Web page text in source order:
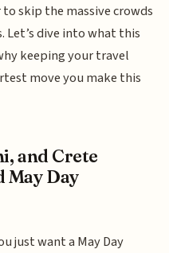
skip the massive crowds
dive into what this
keeping your travel
move you make this
and Crete
May Day
just want a May Day